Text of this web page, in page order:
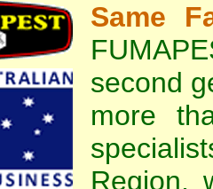
Same
second
more
Region,